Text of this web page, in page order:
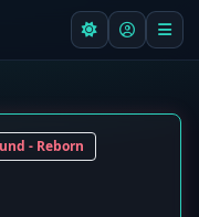
- Reborn